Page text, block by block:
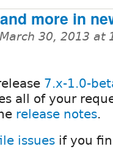
more in
March 30, 2013 at
7.x-1.0-
all of your
release notes.
issues if you